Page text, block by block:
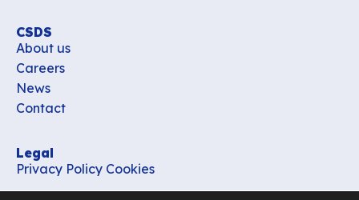
CSDS
About us
Careers
News
Contact
Legal
Privacy Policy Cookies